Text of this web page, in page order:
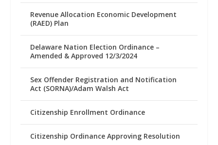
Revenue Allocation Economic Development
(RAED) Plan
Delaware Nation Election Ordinance –
Amended & Approved 12/3/2024
Sex Offender Registration and Notification
Act (SORNA)/Adam Walsh Act
Citizenship Enrollment Ordinance
Citizenship Ordinance Approving Resolution